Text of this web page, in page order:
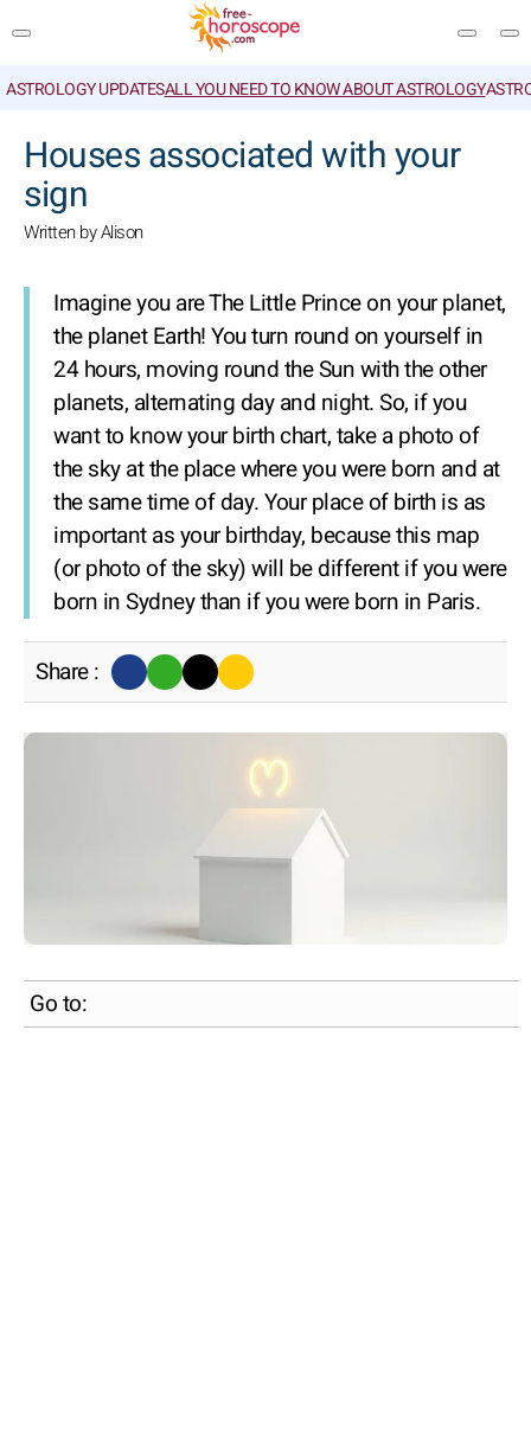
ASTROLOGY UPDATESALL YOU NEED TO KNOW ABOUT ASTROLOGY
Houses associated with your
sign
Written by Alison
Imagine you are The Little Prince on your planet,
the planet Earth! You turn round on yourself in
24 hours, moving round the Sun with the other
planets, alternating day and night. So, if you
want to know your birth chart, take a photo of
the sky at the place where you were born and at
the same time of day. Your place of birth is as
important as your birthday, because this map
(or photo of the sky) will be different if you were
born in Sydney than if you were born in Paris.
Share :
Go to: